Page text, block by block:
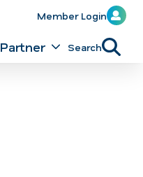
Member Login
Partner Search